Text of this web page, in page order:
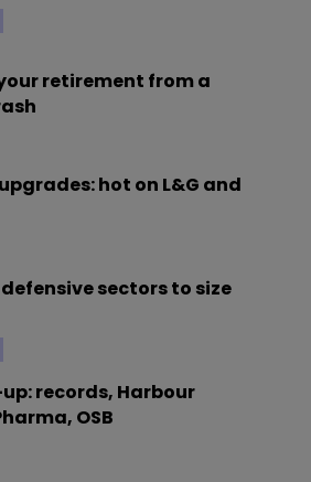
retirement from a
upgrades: hot on L&G and
sectors to size
up: records, Harbour
OSB